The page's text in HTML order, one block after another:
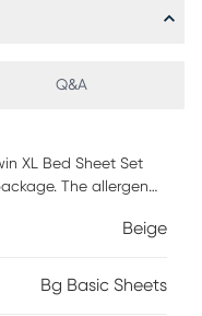
Q&A
XL Bed Sheet Set
The allergen
sheets work season
set includes 1 flat
Beige
Bg Basic Sheets